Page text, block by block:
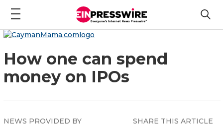
How one can spend
money on IPOs
NEWS PROVIDED BY
SHARE THIS ARTICLE